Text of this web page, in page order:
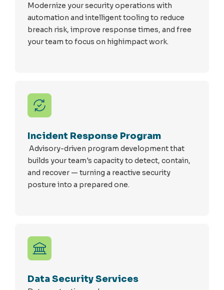
Modernize your security operations with
automation and intelligent tooling to reduce
breach risk, improve response times, and free
your team to focus on highimpact work.
Incident Response Program
Advisory-driven program development that
builds your team's capacity to detect, contain,
and recover — turning a reactive security
posture into a prepared one.
Data Security Services